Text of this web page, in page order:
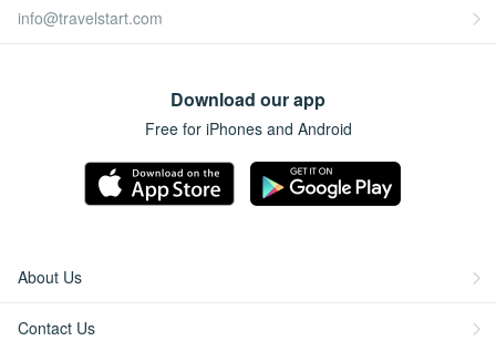
info@travelstart.com
Download our app
Free for iPhones and Android
About Us
Contact Us